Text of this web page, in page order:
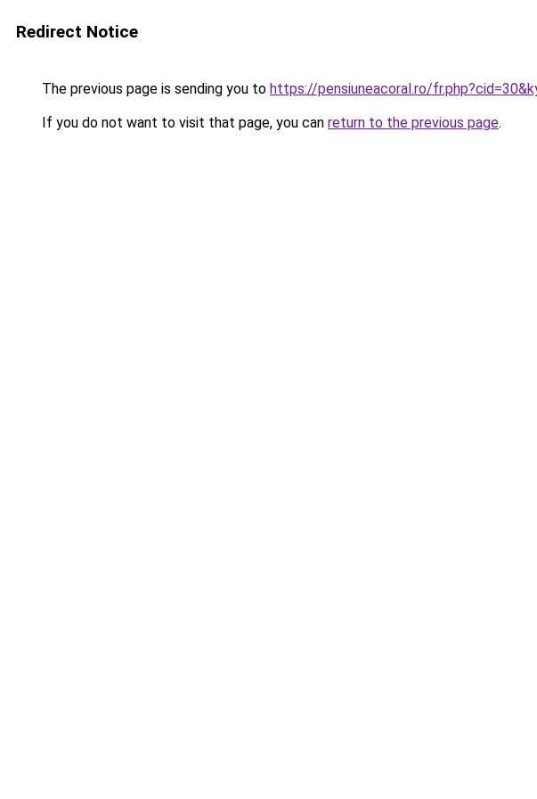
Redirect Notice
The previous page is sending you to https://pensiuneacoral.ro/
If you do not want to visit that page, you can return to the previous page.